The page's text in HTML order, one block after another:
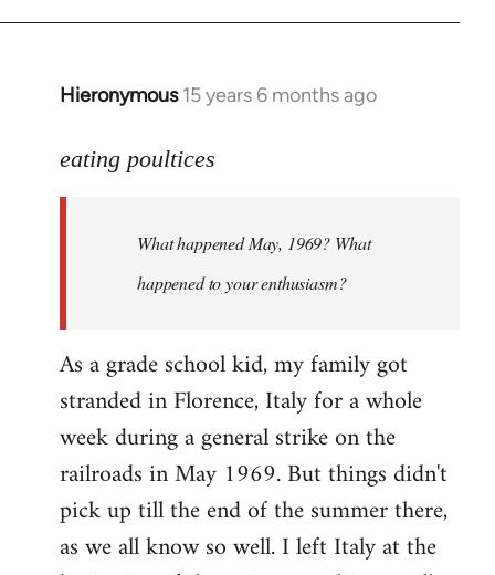
Hieronymous 15 years 6 months ago
In
to
libcom.org
eating poultices
What happened May, 1969? What
happened to your enthusiasm?
As a grade school kid, my family got
stranded in Florence, Italy for a whole
week during a general strike on the
railroads in May 1969. But things didn't
pick up till the end of the summer there,
as we all know so well. I left Italy at the